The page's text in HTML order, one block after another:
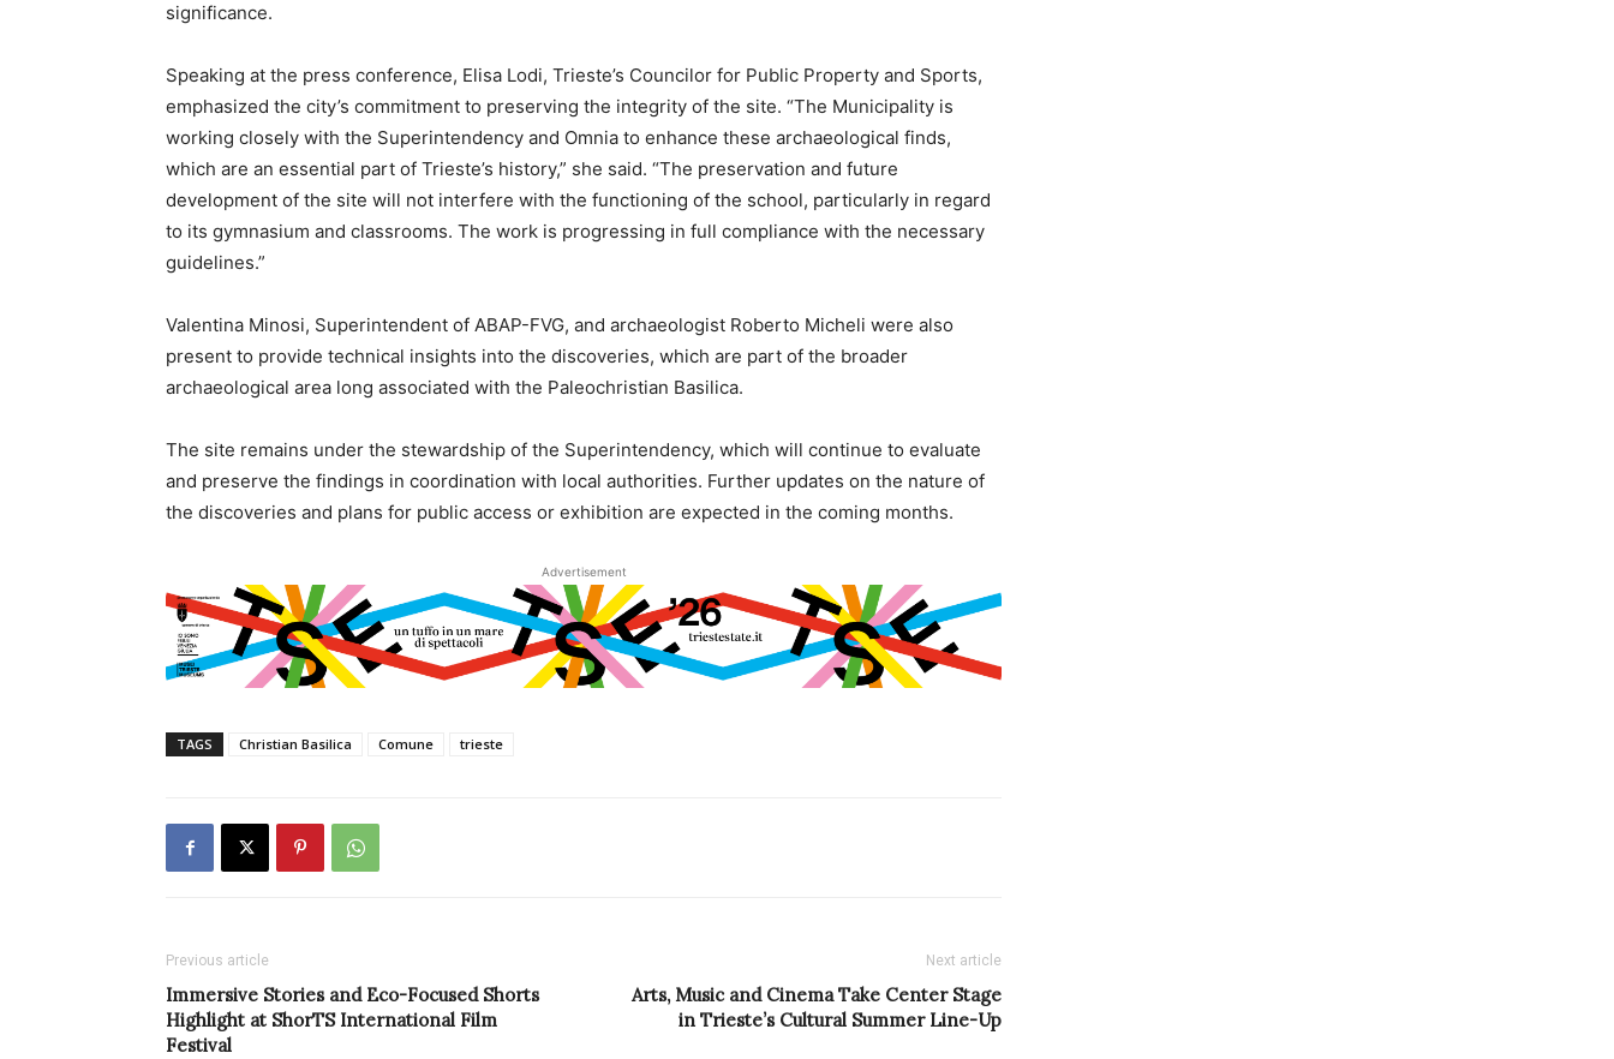
significance.
Speaking at the press conference, Elisa Lodi, Trieste’s Councilor for Public Property and Sports,
emphasized the city’s commitment to preserving the integrity of the site. “The Municipality is
working closely with the Superintendency and Omnia to enhance these archaeological finds,
which are an essential part of Trieste’s history,” she said. “The preservation and future
development of the site will not interfere with the functioning of the school, particularly in regard
to its gymnasium and classrooms. The work is progressing in full compliance with the necessary
guidelines.”
Valentina Minosi, Superintendent of ABAP-FVG, and archaeologist Roberto Micheli were also
present to provide technical insights into the discoveries, which are part of the broader
archaeological area long associated with the Paleochristian Basilica.
The site remains under the stewardship of the Superintendency, which will continue to evaluate
and preserve the findings in coordination with local authorities. Further updates on the nature of
the discoveries and plans for public access or exhibition are expected in the coming months.
Advertisement
TAGS Christian Basilica Comune trieste
Previous article
Immersive Stories and Eco-Focused Shorts
Highlight at ShorTS International Film
Festival
Next article
Arts, Music and Cinema Take Center Stage
in Trieste’s Cultural Summer Line-Up